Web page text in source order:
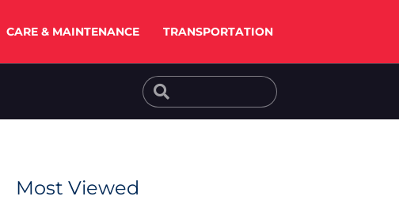
CARE & MAINTENANCE TRANSPORTATION
Search
Most Viewed